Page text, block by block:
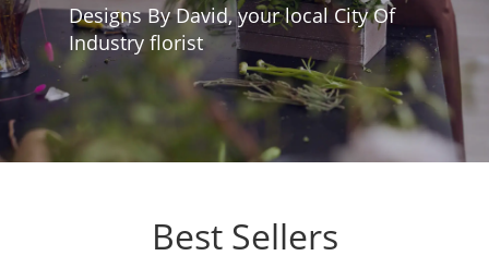
Designs By David, your local City Of
Industry florist
Best Sellers